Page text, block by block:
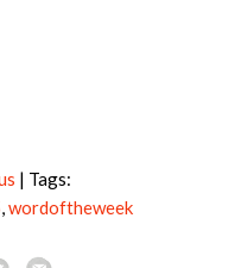
| Tags:
,wordoftheweek